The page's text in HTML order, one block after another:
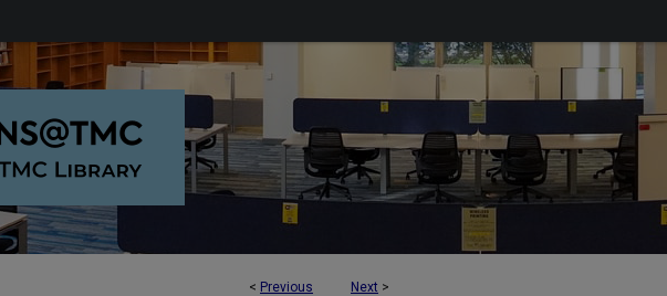
< Previous Next >